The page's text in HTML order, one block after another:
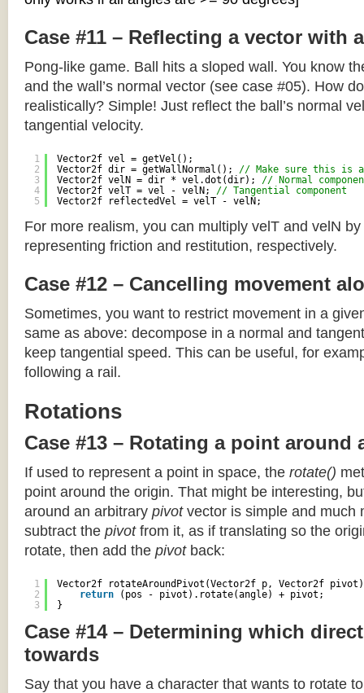
Case #11 – Reflecting a vector with
Pong-like game. Ball hits a sloped wall. You know
and the wall’s normal vector (see case #05). How
realistically? Simple! Just reflect the ball’s normal
tangential velocity.
1
2
3
4
5
Vector2f vel = getVel();
Vector2f dir = getWallNormal(); // Make sure this is
Vector2f velN = dir * vel.dot(dir); // Normal
Vector2f velT = vel - velN; // Tangential component
Vector2f reflectedVel = velT - velN;
For more realism, you can multiply velT and velN
representing friction and restitution, respectively.
Case #12 – Cancelling movement
Sometimes, you want to restrict movement in a
same as above: decompose in a normal and
keep tangential speed. This can be useful, for
following a rail.
Rotations
Case #13 – Rotating a point around
If used to represent a point in space, the rotate()
point around the origin. That might be interesting,
around an arbitrary pivotvector is simple and much
subtract the pivotfrom it, as if translating so the
rotate, then add the pivotback:
1
2
3
Vector2f rotateAroundPivot(Vector2f p, Vector2f
return
(pos - pivot).rotate(angle) + pivot;
}
Case #14 – Determining which
towards
Say that you have a character that wants to rotate